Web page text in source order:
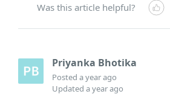
Was this article helpful?
Priyanka Bhotika
Posteda year ago
Updateda year ago